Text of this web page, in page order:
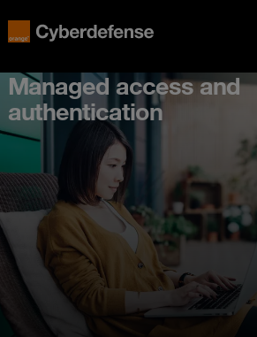
Managed access and
authentication